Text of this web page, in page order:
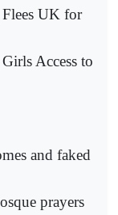
UK for
Access to
and faked
prayers